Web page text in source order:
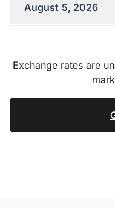
August 5, 2026
Exchange rates are